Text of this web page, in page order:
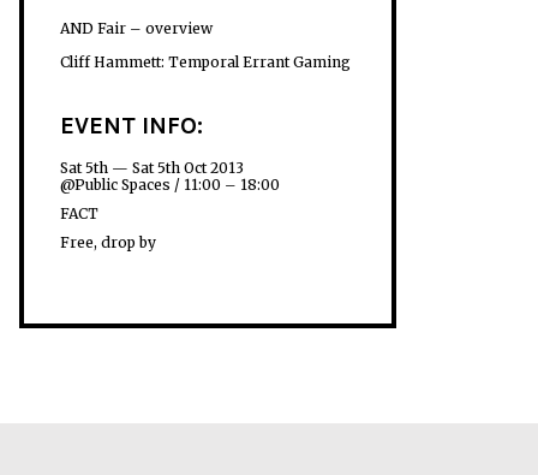
AND Fair – overview
Cliff Hammett: Temporal Errant Gaming
EVENT INFO:
Sat 5th — Sat 5th Oct 2013
@Public Spaces / 11:00 – 18:00
FACT
Free, drop by